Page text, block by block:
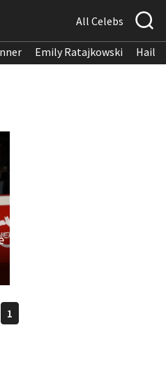
All Celebs
Emily Ratajkowski
1